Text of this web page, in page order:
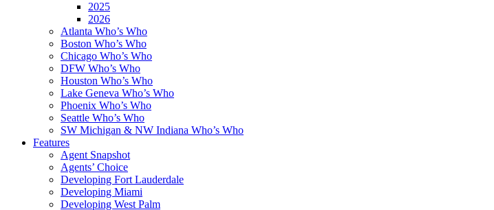
2025
2026
Atlanta Who’s Who
Boston Who’s Who
Chicago Who’s Who
DFW Who’s Who
Houston Who’s Who
Lake Geneva Who’s Who
Phoenix Who’s Who
Seattle Who’s Who
SW Michigan & NW Indiana Who’s Who
Features
Agent Snapshot
Agents’ Choice
Developing Fort Lauderdale
Developing Miami
Developing West Palm